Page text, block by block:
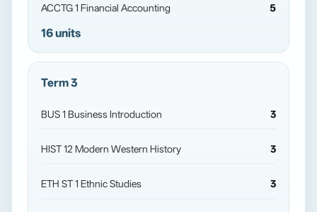
ACCTG 1 Financial Accounting 5
16 units
Term 3
BUS 1 Business Introduction 3
HIST 12 Modern Western History 3
ETH ST 1 Ethnic Studies 3